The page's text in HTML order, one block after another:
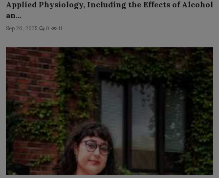
Applied Physiology, Including the Effects of Alcohol
an...
Sep 26, 2025 0 11